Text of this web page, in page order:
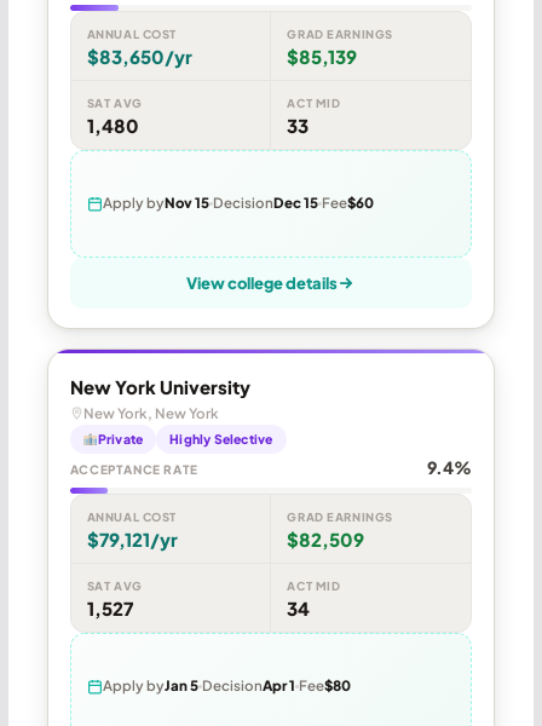
ANNUAL COST
$83,650/yr
GRAD EARNINGS
$85,139
SAT AVG
1,480
ACT MID
33
Apply byNov 15 DecisionDec 15 Fee$60
View college details
New York University
New York, New York
Private Highly Selective
ACCEPTANCE RATE 9.4%
ANNUAL COST
$79,121/yr
GRAD EARNINGS
$82,509
SAT AVG
1,527
ACT MID
34
Apply byJan 5 DecisionApr 1 Fee$80